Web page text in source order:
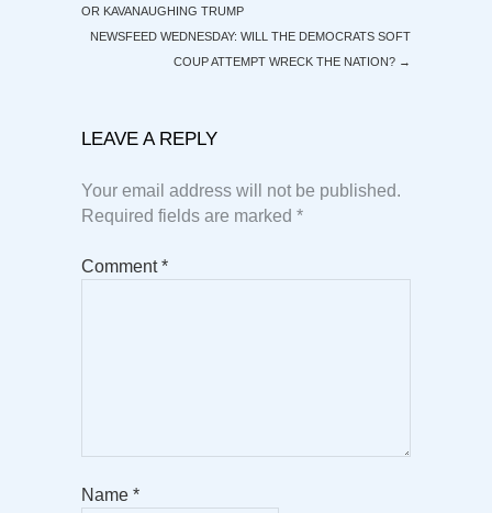
OR KAVANAUGHING TRUMP
NEWSFEED WEDNESDAY: WILL THE DEMOCRATS SOFT
COUP ATTEMPT WRECK THE NATION? →
LEAVE A REPLY
Your email address will not be published.
Required fields are marked *
Comment*
Name *